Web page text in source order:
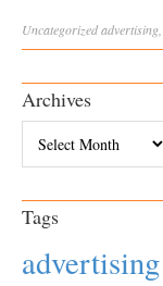
Uncategorizedadvertising
Archives
Tags
advertising